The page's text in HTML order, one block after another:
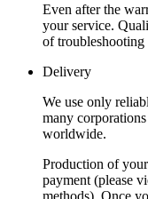
Even after the
your service.
of
Delivery
We use only
many
worldwide.
Production of
payment (please
methods). Once